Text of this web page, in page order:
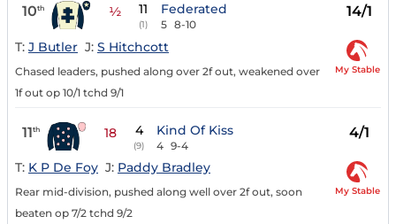
10th ½ 11
(1)
Federated
5 8-10
14/1
T: J Butler J: S Hitchcott
Chased leaders, pushed along over 2f out, weakened over
1f out op 10/1 tchd 9/1
My Stable
11th 18 4
(9)
Kind Of Kiss
4 9-4
4/1
T: K P De Foy J: Paddy Bradley
Rear mid-division, pushed along well over 2f out, soon
beaten op 7/2 tchd 9/2
My Stable